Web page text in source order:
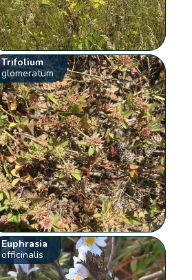
Trifolium
glomeratum
Euphrasia
officinalis